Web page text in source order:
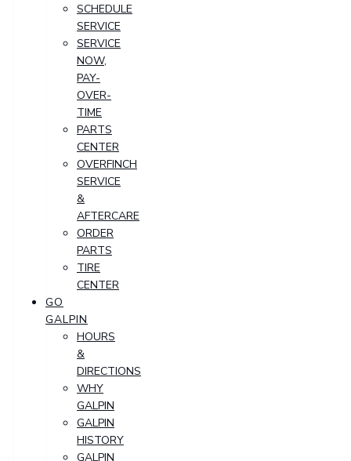
SCHEDULE
SERVICE
SERVICE
NOW,
PAY-
OVER-
TIME
PARTS
CENTER
OVERFINCH
SERVICE
&
AFTERCARE
ORDER
PARTS
TIRE
CENTER
GO
GALPIN
HOURS
&
DIRECTIONS
WHY
GALPIN
GALPIN
HISTORY
GALPIN